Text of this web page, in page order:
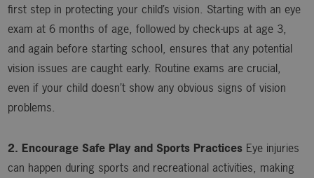
first step in protecting your child’s vision. Starting with an eye
exam at 6 months of age, followed by check-ups at age 3,
and again before starting school, ensures that any potential
vision issues are caught early. Routine exams are crucial,
even if your child doesn’t show any obvious signs of vision
problems.
2. Encourage Safe Play and Sports Practices Eye injuries
can happen during sports and recreational activities, making